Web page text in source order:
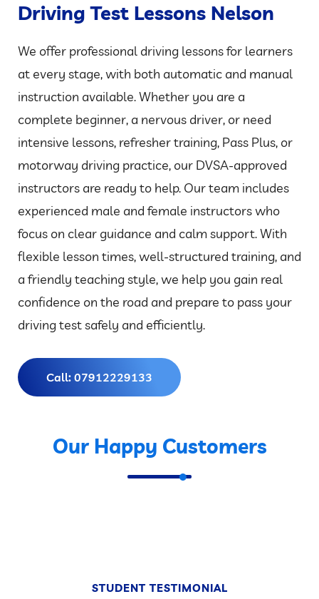
Driving Test Lessons Nelson
We offer professional driving lessons for learners
at every stage, with both automatic and manual
instruction available. Whether you are a
complete beginner, a nervous driver, or need
intensive lessons, refresher training, Pass Plus, or
motorway driving practice, our DVSA-approved
instructors are ready to help. Our team includes
experienced male and female instructors who
focus on clear guidance and calm support. With
flexible lesson times, well-structured training, and
a friendly teaching style, we help you gain real
confidence on the road and prepare to pass your
driving test safely and efficiently.
Call: 07912229133
Our Happy Customers
STUDENT TESTIMONIAL